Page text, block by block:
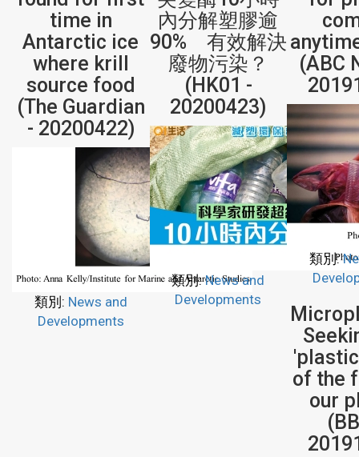
time in
Antarctic ice
where krill
source food
(The Guardian
- 20200422)
類別: News and
Developments
內分解塑膠逾
90% 有效解決
廢物污染？
(HK01 -
20200423)
類別: News and
Developments
(ABC
類別:
of the
our